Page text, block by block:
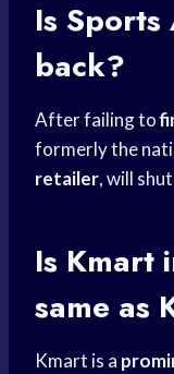
Is Sports
back?
After failing to
formerly the
retailer, will
Is Kmart
same as
Kmart is a